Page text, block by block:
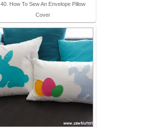
40. How To Sew An Envelope Pillow
Cover